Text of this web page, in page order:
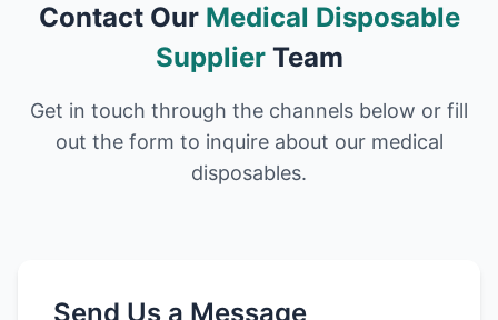
Contact Our Medical Disposable
SupplierTeam
Get in touch through the channels below or fill
out the form to inquire about our medical
disposables.
Send Us a Message